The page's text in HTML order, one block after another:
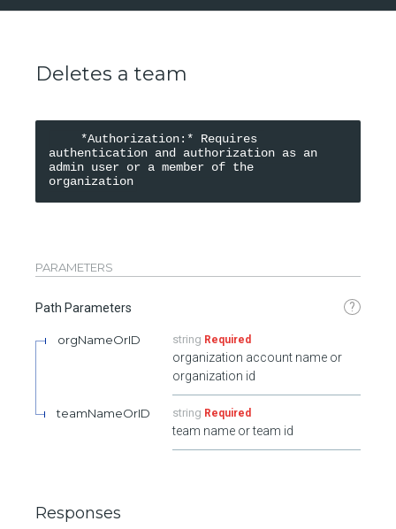
Deletes a team
authentication and authorization as an
admin user or a member of the
organization
PARAMETERS
Path Parameters ?
orgNameOrID string Required
organization account name or
organization id
teamNameOrID string Required
team name or team id
Responses